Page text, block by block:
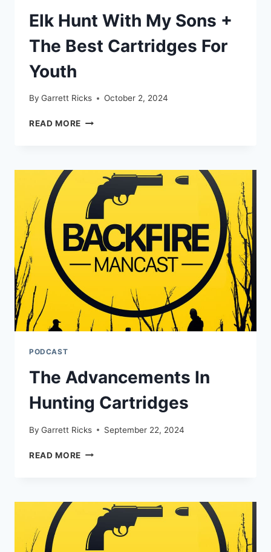
Elk Hunt With My Sons +
The Best Cartridges For
Youth
By Garrett Ricks October 2, 2024
READ MORE ELK
SONS
THE
BEST
CARTRIDGES
FOR
YOUTH
PODCAST
The Advancements In
Hunting Cartridges
By Garrett Ricks September 22, 2024
READ MORE THE
CARTRIDGES